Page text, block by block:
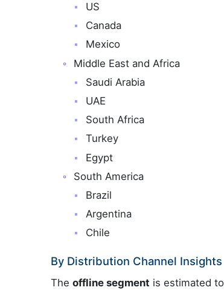
US
Canada
Mexico
Middle East and Africa
Saudi Arabia
UAE
South Africa
Turkey
Egypt
South America
Brazil
Argentina
Chile
By Distribution Channel Insights
The offline segment is estimated